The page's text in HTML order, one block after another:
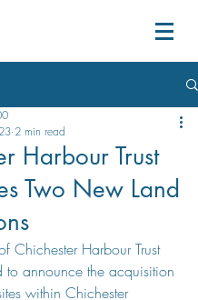
Harbour Trust
Two New Land
2 min read
Chichester Harbour Trust
to announce the acquisition
within Chichester